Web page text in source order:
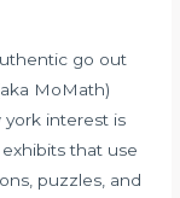
go out
MoMath)
york interest is
that use
puzzles, and